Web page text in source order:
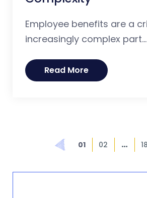
Employee benefits are a
increasingly complex part...
Read More
Prev 01 02 … 18